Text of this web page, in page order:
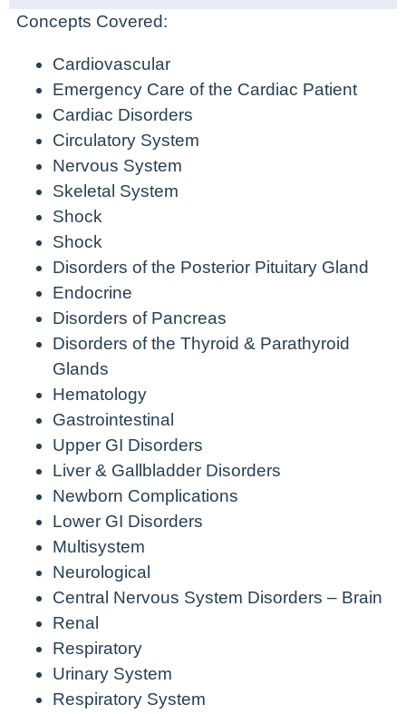
Concepts Covered:
Cardiovascular
Emergency Care of the Cardiac Patient
Cardiac Disorders
Circulatory System
Nervous System
Skeletal System
Shock
Shock
Disorders of the Posterior Pituitary Gland
Endocrine
Disorders of Pancreas
Disorders of the Thyroid & Parathyroid
Glands
Hematology
Gastrointestinal
Upper GI Disorders
Liver & Gallbladder Disorders
Newborn Complications
Lower GI Disorders
Multisystem
Neurological
Central Nervous System Disorders – Brain
Renal
Respiratory
Urinary System
Respiratory System